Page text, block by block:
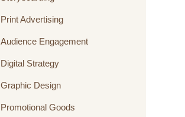
Print Advertising
Audience Engagement
Digital Strategy
Graphic Design
Promotional Goods